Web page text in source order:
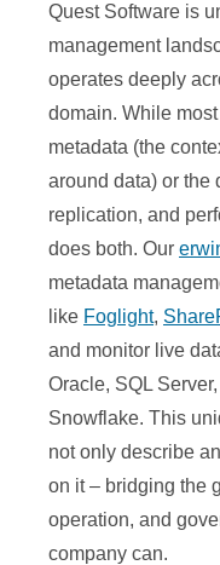
Quest Software is
management
operates deeply
domain. While
metadata (the
around data) or the
replication, and
does both. Our
metadata
like Foglight,
and monitor live
Oracle, SQL
Snowflake. This
not only describe
on it – bridging the
operation, and
company can.